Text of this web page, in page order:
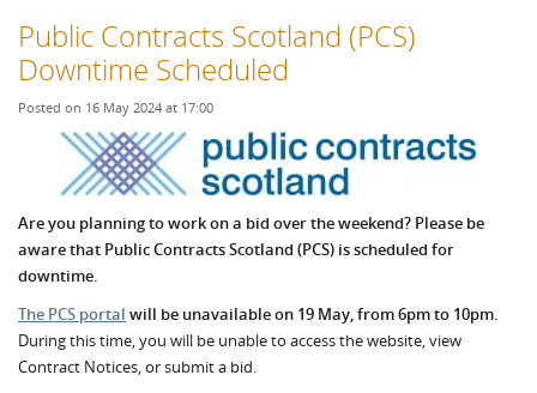
Public Contracts Scotland (PCS)
Downtime Scheduled
Posted on 16 May 2024 at 17:00
Are you planning to work on a bid over the weekend? Please be
aware that Public Contracts Scotland (PCS) is scheduled for
downtime.
The PCS portal will be unavailable on 19 May, from 6pm to 10pm.
During this time, you will be unable to access the website, view
Contract Notices, or submit a bid.